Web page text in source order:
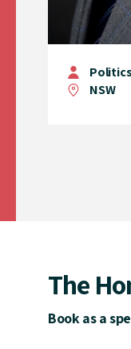
NSW
The
Book as a